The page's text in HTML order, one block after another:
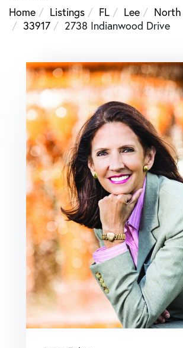
Home
Listings FL Lee
33917
2738 Indianwood Drive